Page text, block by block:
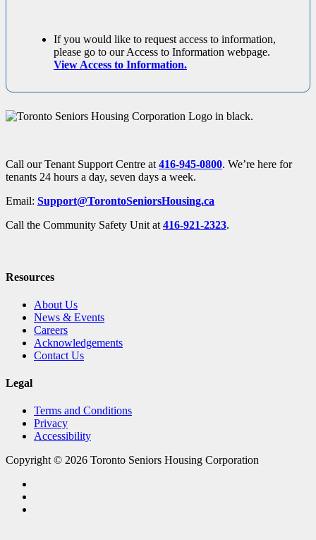
If you would like to request access to information,
please go to our Access to Information webpage.
View Access to Information.
Call our Tenant Support Centre at 416-945-0800. We’re here for
tenants 24 hours a day, seven days a week.
Email: Support@TorontoSeniorsHousing.ca
Call the Community Safety Unit at 416-921-2323.
Resources
About Us
News & Events
Careers
Acknowledgements
Contact Us
Legal
Terms and Conditions
Privacy
Accessibility
Copyright © 2026 Toronto Seniors Housing Corporation